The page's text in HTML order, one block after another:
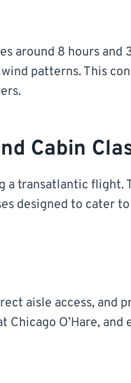
around 8 hours
patterns. This
Cabin
a transatlantic flight.
designed to cater
aisle access, and
O’Hare, and